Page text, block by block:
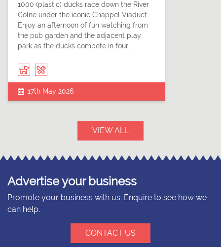
1000 (plastic) ducks race down the River
Colne under the iconic Chappel Viaduct.
Enjoy an afternoon of fun watching from
the pub garden and the adjacent play
park as the ducks compete in four...
17th May 2026
VIEW ALL
Advertise your business
Promote your business with us. Enquire to see how we
can help.
CONTACT US